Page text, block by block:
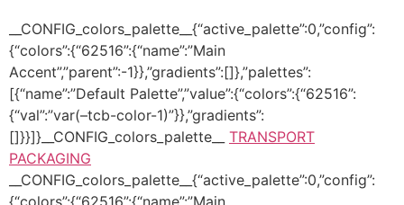
__CONFIG_colors_palette__{“active_palette”:0,”config”:
{“colors”:{“62516”:{“name”:”Main
Accent”,”parent”:-1}},”gradients”:[]},”palettes”:
[{“name”:”Default Palette”,”value”:{“colors”:{“62516”:
{“val”:”var(–tcb-color-1)”}},”gradients”:
[]}}]}__CONFIG_colors_palette__ TRANSPORT
PACKAGING
__CONFIG_colors_palette__{“active_palette”:0,”config”: